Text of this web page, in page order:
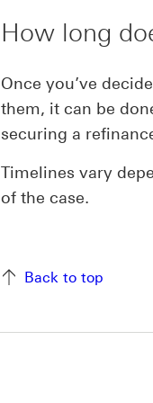
How long
Once you’ve
them, it can be
securing a
Timelines vary
of the case.
Back to top